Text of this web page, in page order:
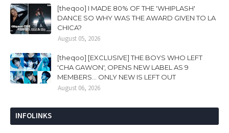
[theqoo] I MADE 80% OF THE 'WHIPLASH'
DANCE SO WHY WAS THE AWARD GIVEN TO LA
CHICA?
August 05, 2026
[theqoo] [EXCLUSIVE] THE BOYS WHO LEFT
'CHA GAWON', OPENS NEW LABEL AS 9
MEMBERS... ONLY NEW IS LEFT OUT
August 06, 2026
INFOLINKS